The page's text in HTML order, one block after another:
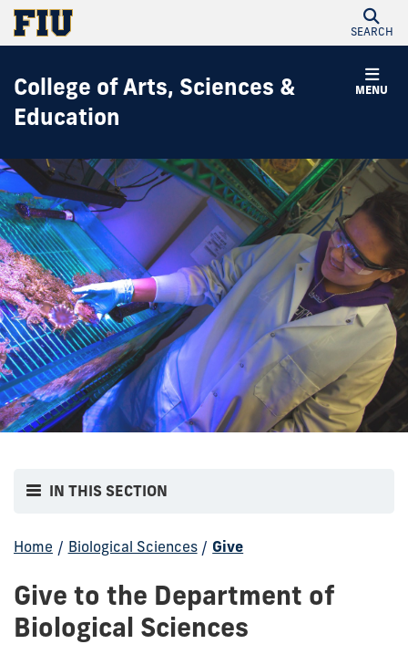
SEARCH
MENU
College of Arts, Sciences &
Education
IN THIS SECTION
Home / Biological Sciences / Give
Give to the Department of
Biological Sciences